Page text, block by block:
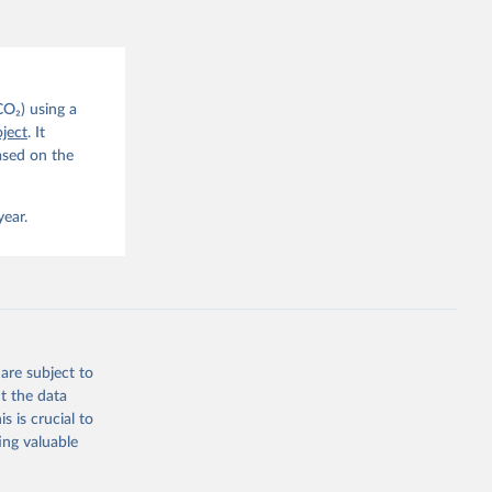
C. E.,
M.,
Dou,
R.,
X.,
Sci.
using a
. It
on the
subject to
the data
is crucial to
valuable